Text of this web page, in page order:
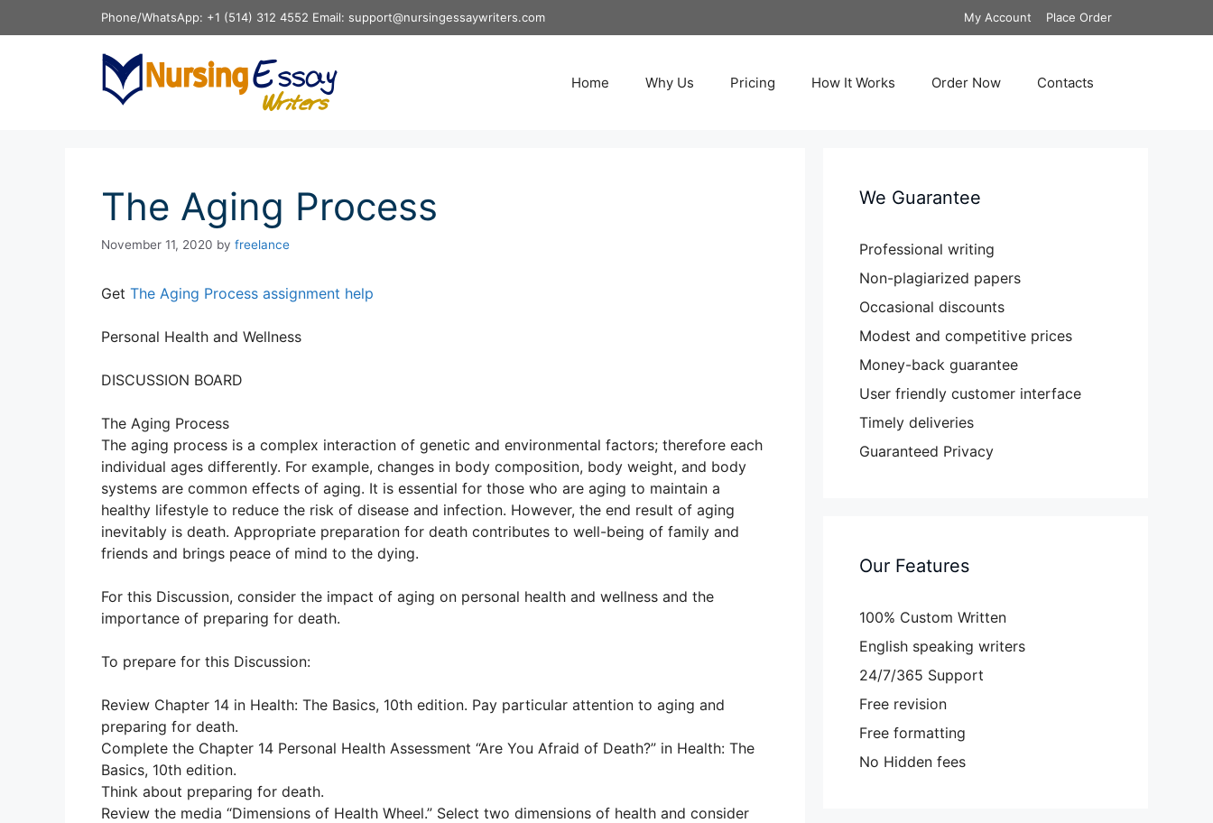
to
My Account Place Order
Phone/WhatsApp: +1 (514) 312 4552 Email: support@nursingessaywriters.com
Home Why Us Pricing How It Works Order Now Contacts
The Aging Process
November 11, 2020 by freelance
Get The Aging Process assignment help
Personal Health and Wellness
DISCUSSION BOARD
The Aging Process
The aging process is a complex interaction of genetic and environmental factors; therefore each
individual ages differently. For example, changes in body composition, body weight, and body
systems are common effects of aging. It is essential for those who are aging to maintain a
healthy lifestyle to reduce the risk of disease and infection. However, the end result of aging
inevitably is death. Appropriate preparation for death contributes to well-being of family and
friends and brings peace of mind to the dying.
For this Discussion, consider the impact of aging on personal health and wellness and the
importance of preparing for death.
To prepare for this Discussion:
Review Chapter 14 in Health: The Basics, 10th edition. Pay particular attention to aging and
preparing for death.
Complete the Chapter 14 Personal Health Assessment “Are You Afraid of Death?” in Health: The
Basics, 10th edition.
Think about preparing for death.
Review the media “Dimensions of Health Wheel.” Select two dimensions of health and consider
We Guarantee
Professional writing
Non-plagiarized papers
Occasional discounts
Modest and competitive prices
Money-back guarantee
User friendly customer interface
Timely deliveries
Guaranteed Privacy
Our Features
100% Custom Written
English speaking writers
24/7/365 Support
Free revision
Free formatting
No Hidden fees